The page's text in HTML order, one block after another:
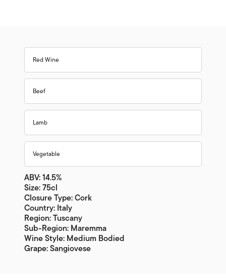
Red Wine
Beef
Lamb
Vegetable
ABV: 14.5%
Size: 75cl
Closure Type: Cork
Country: Italy
Region: Tuscany
Sub-Region: Maremma
Wine Style: Medium Bodied
Grape: Sangiovese